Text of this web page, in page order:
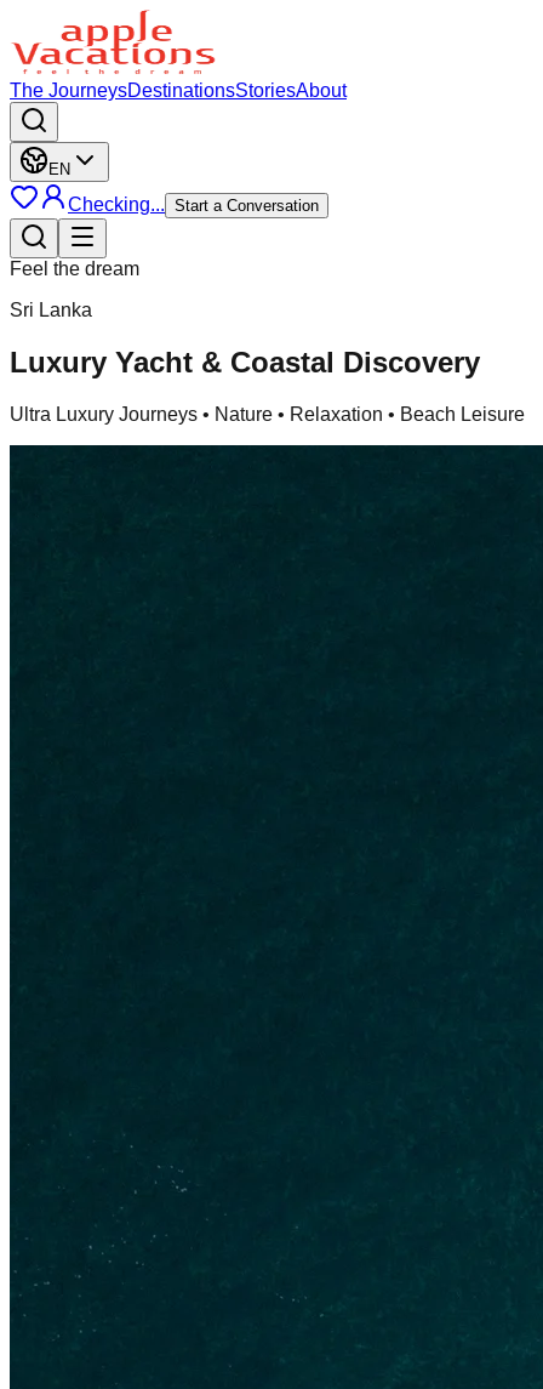
The JourneysDestinationsStoriesAbout
EN
Checking... Start a Conversation
Feel the dream
Sri Lanka
Luxury Yacht & Coastal Discovery
Ultra Luxury Journeys • Nature • Relaxation • Beach Leisure